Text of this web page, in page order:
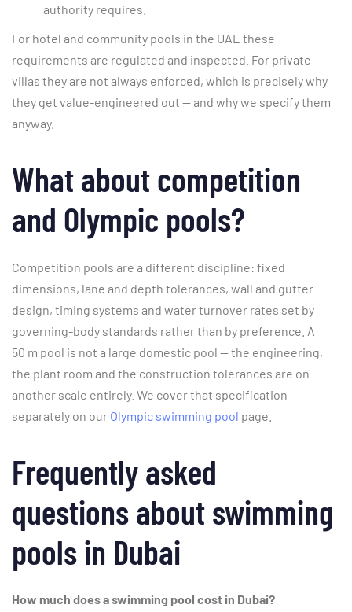
authority requires.
For hotel and community pools in the UAE these
requirements are regulated and inspected. For private
villas they are not always enforced, which is precisely why
they get value-engineered out — and why we specify them
anyway.
What about competition
and Olympic pools?
Competition pools are a different discipline: fixed
dimensions, lane and depth tolerances, wall and gutter
design, timing systems and water turnover rates set by
governing-body standards rather than by preference. A
50 m pool is not a large domestic pool — the engineering,
the plant room and the construction tolerances are on
another scale entirely. We cover that specification
separately on our Olympic swimming pool page.
Frequently asked
questions about swimming
pools in Dubai
How much does a swimming pool cost in Dubai?